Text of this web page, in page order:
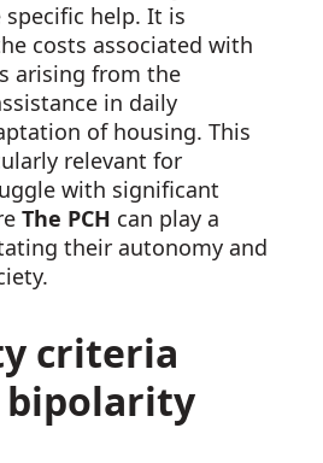
help. It is
costs associated with
arising from the
in daily
of housing. This
relevant for
with significant
The PCH can play a
their autonomy and
criteria
bipolarity